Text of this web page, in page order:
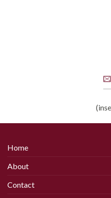
Home
About
Contact